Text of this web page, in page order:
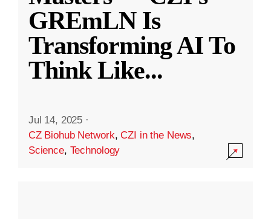
GREmLN Is
Transforming AI To
Think Like...
Jul 14, 2025 ·
CZ Biohub Network,CZI in the News,
Science, Technology